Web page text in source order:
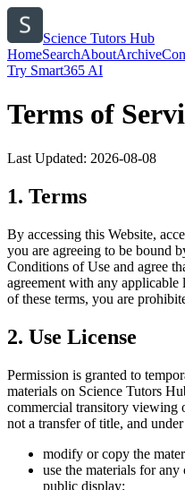
Science Tutors Hub
HomeSearchAboutArchive
Try Smart365 AI
Terms of
Last Updated: 2026-08-08
1. Terms
By accessing this Website,
you are agreeing to be bound
Conditions of Use and agree
agreement with any
of these terms, you are
2. Use License
Permission is granted to
materials on Science Tutors
commercial transitory viewing
not a transfer of title, and
modify or copy the
use the materials for
public display;